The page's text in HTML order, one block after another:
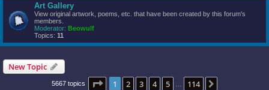
Art Gallery
View original artwork, poems, etc. that have been created by this forum's
members.
Moderator: Beowulf
Topics: 11
New Topic
5667 topics Page 1of 114
1 2 3 4 5 114